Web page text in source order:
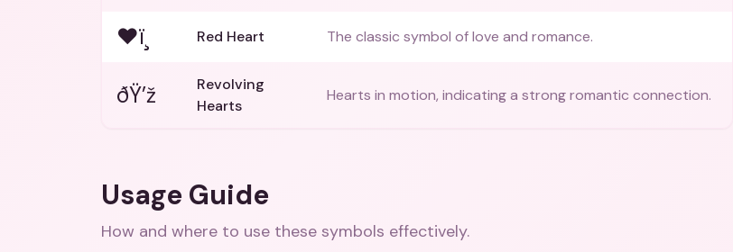
❤ï¸ Red Heart The classic symbol of love and romance.
ðŸ’ž
Revolving
Hearts
Hearts in motion, indicating a strong romantic connection.
Usage Guide
How and where to use these symbols effectively.